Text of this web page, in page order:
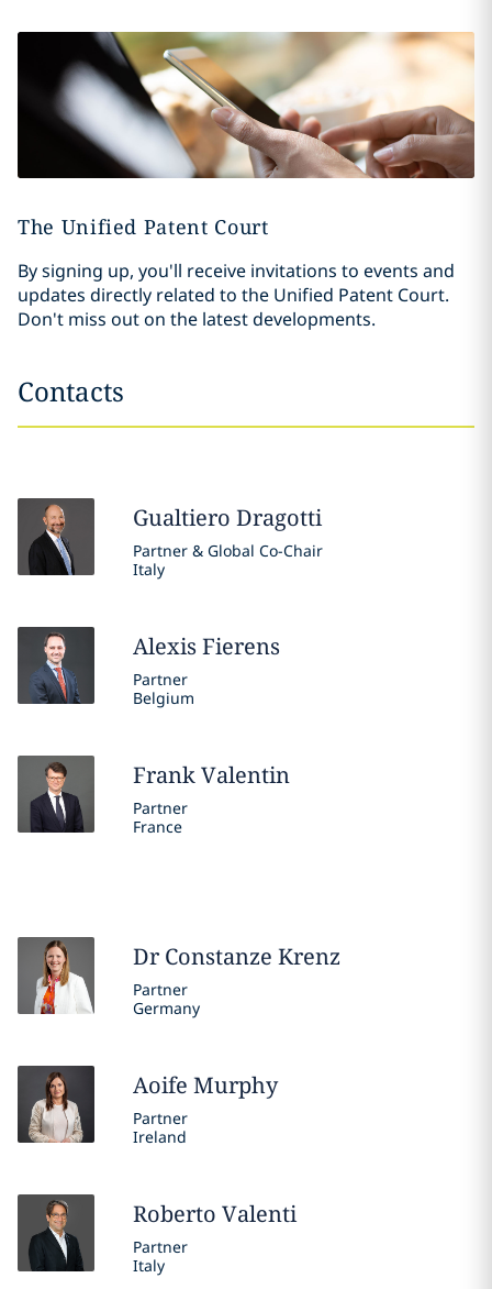
The Unified Patent Court
By signing up, you'll receive invitations to events and
updates directly related to the Unified Patent Court.
Don't miss out on the latest developments.
Contacts
Gualtiero Dragotti
Partner & Global Co-Chair
Italy
Alexis Fierens
Partner
Belgium
FrankValentin
Partner
France
Dr Constanze Krenz
Partner
Germany
Aoife Murphy
Partner
Ireland
Roberto Valenti
Partner
Italy